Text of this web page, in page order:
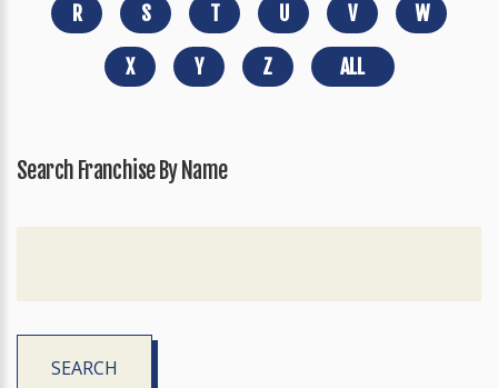
R S T U V W
X Y Z ALL
Search Franchise By Name
SEARCH